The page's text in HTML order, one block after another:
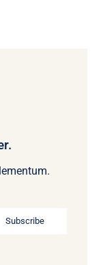
Subscribe